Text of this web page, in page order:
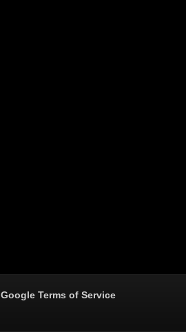
Google Terms of Service